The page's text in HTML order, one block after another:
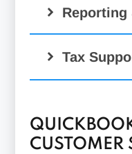
Reporting
Tax
CUSTOMER